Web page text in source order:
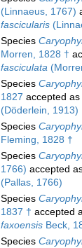
(Linnaeus, 1767)
fascicularis
Species
Morren, 1828 †
fasciculata
Species
1827 accepted as
(Döderlein, 1913)
Species
Fleming, 1828 †
Species
1766) accepted
(Pallas, 1766)
Species
1837 † accepted
faxoensis Beck,
Species